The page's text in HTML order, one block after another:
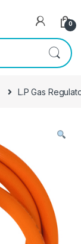
0
L.P Gas